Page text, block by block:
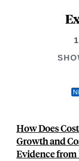
How Does
Growth and
Evidence